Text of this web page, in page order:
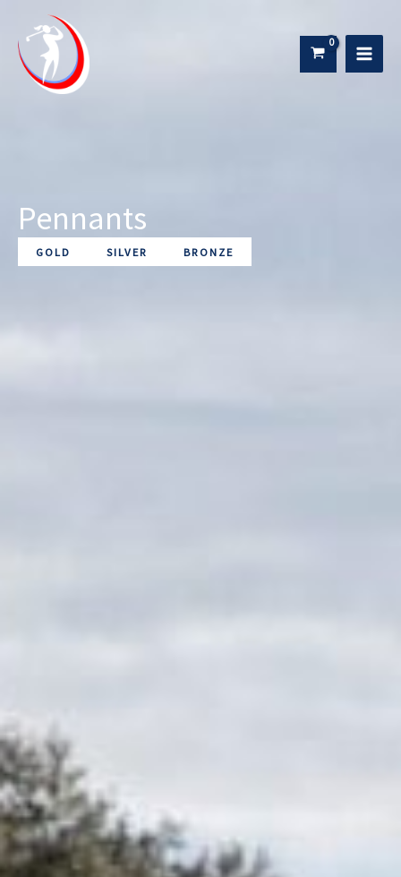
content
Pennants
GOLD SILVER BRONZE